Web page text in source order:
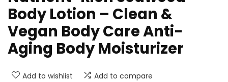
Body Lotion – Clean &
Vegan Body Care Anti-
Aging Body Moisturizer
Add to wishlist Add to compare